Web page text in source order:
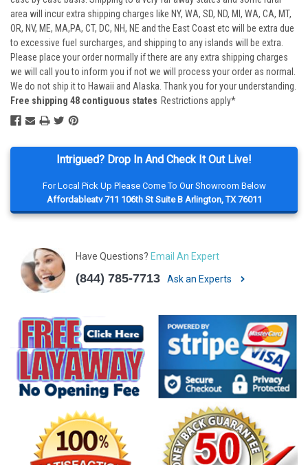
Intrigued? Drop In And Check It Out Live!
For Local Pick Up Please Come To Our Showroom Below
Affordableatv 711 106th St Suite B Arlington, TX 76011
Have Questions? Email An Expert
(844) 785-7713 Ask an Experts
area will incur extra shipping charges like NY, WA, SD, ND, MI, WA, CA, MT,
OR, NV, ME, MA,PA, CT, DC, NH, NE and the East Coast etc will be extra due
to excessive fuel surcharges, and shipping to any islands will be extra.
Please place your order normally if there are any extra shipping charges
we will call you to inform you if not we will process your order as normal.
We do not ship it to Hawaii and Alaska. Thank you for your understanding.
Free shipping 48 contiguous states Restrictions apply*